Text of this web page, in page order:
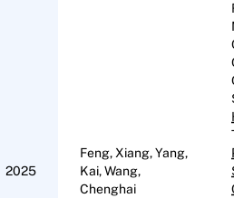
2025
Feng, Xiang, Yang,
Kai, Wang,
Chenghai